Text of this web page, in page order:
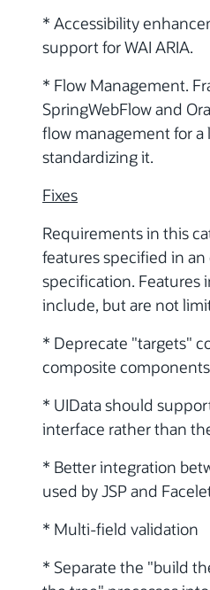
* Accessibility
support for WAI ARIA.
* Flow Management.
SpringWebFlow and
flow management for a
standardizing it.
Fixes
Requirements in this
features specified in
specification. Features
include, but are not
* Deprecate "targets"
composite
* UIData should
interface rather than
* Better integration
used by JSP and
* Multi-field validation
* Separate the "build